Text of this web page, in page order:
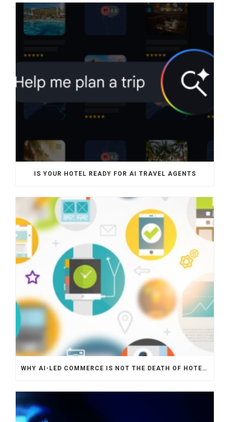
IS YOUR HOTEL READY FOR AI TRAVEL AGENTS
WHY AI-LED COMMERCE IS NOT THE DEATH OF HOTEL WEBSITES OR DIRECT BOOKING ENGINES